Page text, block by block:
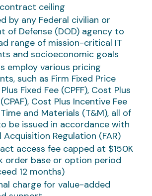
ceiling
by any Federal civilian or
of Defense (DOD) agency to
range of mission-critical IT
and socioeconomic goals
employ various pricing
such as Firm Fixed Price
Fixed Fee (CPFF), Cost Plus
Cost Plus Incentive Fee
Time and Materials (T&M), all of
be issued in accordance with
Acquisition Regulation (FAR)
access fee capped at $150K
order base or option period
12 months)
charge for value-added